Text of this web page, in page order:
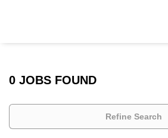
0 JOBS FOUND
Refine Search